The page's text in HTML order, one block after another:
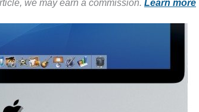
we may earn a commission. Learn more